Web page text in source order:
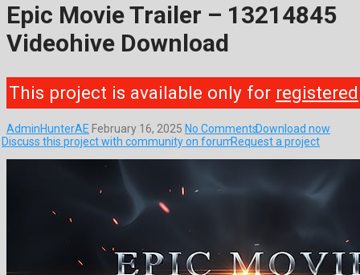
Epic Movie Trailer – 13214845
Videohive Download
This project is available only for registered
AdminHunterAE February 16, 2025 No CommentsDownload now
Discuss this project with community on forumRequest a project